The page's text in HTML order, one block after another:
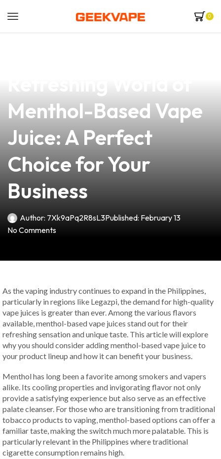
0
Menthol-Based Vape
Juice: A Perfect
Choice for Your
Business
Author: 7Xk9aPq2R8sL3Published: February 13
No Comments
As the vaping industry continues to expand in the Philippines,
particularly in regions like Legazpi, the demand for high-quality
vape juices is greater than ever. Among the various flavors
available, menthol-based vape juices stand out for their
refreshing sensation and unique taste. This article will explore
why you should consider adding menthol-based vape juice to
your product lineup and how it can benefit your business.
Menthol has long been a favorite among smokers and vapers
alike. Its cooling properties and invigorating flavor not only
provide a satisfying experience but also serve as an effective
palate cleanser. For those who are transitioning from traditional
tobacco products to vaping, menthol-based options can offer a
familiar taste, making the switch much more palatable. This is
particularly relevant in the Philippines where traditional
cigarette consumption remains high.